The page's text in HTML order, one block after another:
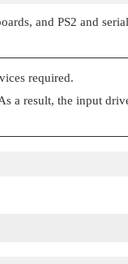
and PS2 and
required.
a result, the input